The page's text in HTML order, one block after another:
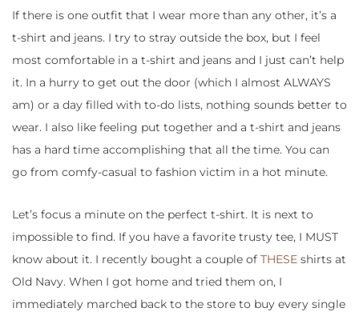
If there is one outfit that I wear more than any other, it’s a
t-shirt and jeans. I try to stray outside the box, but I feel
most comfortable in a t-shirt and jeans and I just can’t help
it. In a hurry to get out the door (which I almost ALWAYS
am) or a day filled with to-do lists, nothing sounds better to
wear. I also like feeling put together and a t-shirt and jeans
has a hard time accomplishing that all the time. You can
go from comfy-casual to fashion victim in a hot minute.
Let’s focus a minute on the perfect t-shirt. It is next to
impossible to find. If you have a favorite trusty tee, I MUST
know about it. I recently bought a couple of THESE shirts at
Old Navy. When I got home and tried them on, I
immediately marched back to the store to buy every single